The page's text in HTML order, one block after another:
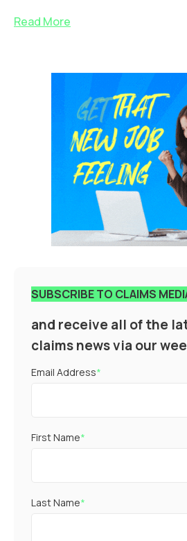
Read More
SUBSCRIBE TO CLAIMS
and receive all of the
claims news via our
Email Address*
First Name*
Last Name*